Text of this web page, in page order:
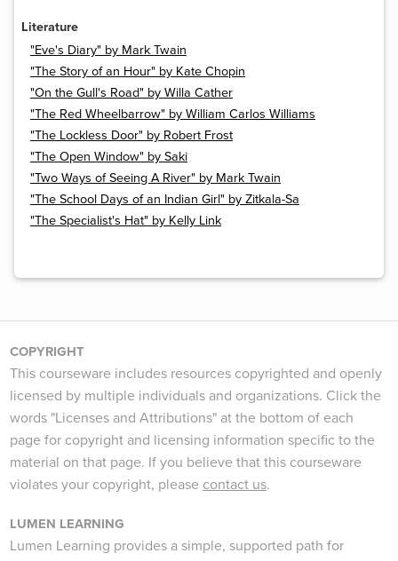
Literature
"Eve's Diary" by Mark Twain
"The Story of an Hour" by Kate Chopin
"On the Gull's Road" by Willa Cather
"The Red Wheelbarrow" by William Carlos Williams
"The Lockless Door" by Robert Frost
"The Open Window" by Saki
"Two Ways of Seeing A River" by Mark Twain
"The School Days of an Indian Girl" by Zitkala-Sa
"The Specialist's Hat" by Kelly Link
COPYRIGHT
This courseware includes resources copyrighted and openly
licensed by multiple individuals and organizations. Click the
words "Licenses and Attributions" at the bottom of each
page for copyright and licensing information specific to the
material on that page. If you believe that this courseware
violates your copyright, please contact us.
LUMEN LEARNING
Lumen Learning provides a simple, supported path for